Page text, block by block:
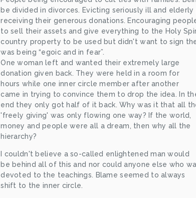
be divided in divorces. Evicting seriously ill and
receiving their generous donations. Encouraging
to sell their assets and give everything to the Holy
country property to be used but didn't want to sign
was being “egoic and in fear”.
One woman left and wanted their extremely large
donation given back. They were held in a room for
hours while one inner circle member after another
came in trying to convince them to drop the idea. In
end they only got half of it back. Why was it that all
'freely giving' was only flowing one way? If the world,
money and people were all a dream, then why all the
hierarchy?
I couldn't believe a so-called enlightened man would
be behind all of this and nor could anyone else who
devoted to the teachings. Blame seemed to always
shift to the inner circle.